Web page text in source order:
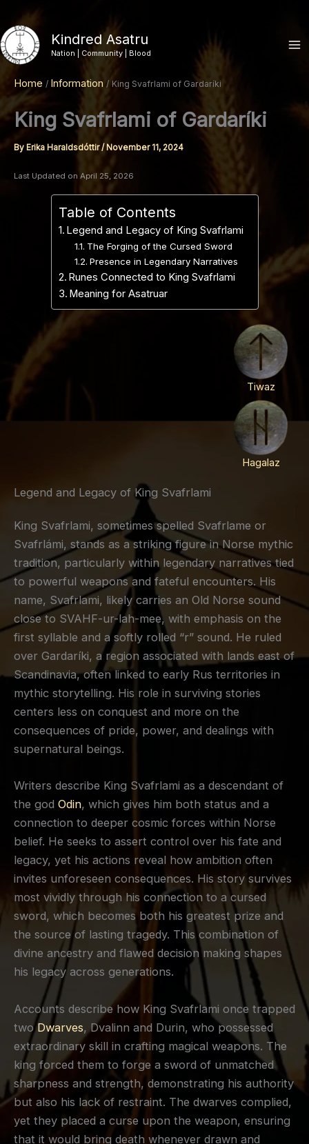
to
content
Kindred Asatru
Nation | Community | Blood
Home Information King Svafrlami of Gardaríki
King Svafrlami of Gardaríki
By Erika Haraldsdóttir/ November 11, 2024
Last Updated on April 25, 2026
Table of Contents
Legend and Legacy of King Svafrlami
The Forging of the Cursed Sword
Presence in Legendary Narratives
Runes Connected to King Svafrlami
Meaning for Asatruar
Tiwaz
Hagalaz
Legend and Legacy of King Svafrlami
King Svafrlami, sometimes spelled Svafrlame or
Svafrlámi, stands as a striking figure in Norse mythic
tradition, particularly within legendary narratives tied
to powerful weapons and fateful encounters. His
name, Svafrlami, likely carries an Old Norse sound
close to SVAHF-ur-lah-mee, with emphasis on the
first syllable and a softly rolled “r” sound. He ruled
over Gardaríki, a region associated with lands east of
Scandinavia, often linked to early Rus territories in
mythic storytelling. His role in surviving stories
centers less on conquest and more on the
consequences of pride, power, and dealings with
supernatural beings.
Writers describe King Svafrlami as a descendant of
the god Odin, which gives him both status and a
connection to deeper cosmic forces within Norse
belief. He seeks to assert control over his fate and
legacy, yet his actions reveal how ambition often
invites unforeseen consequences. His story survives
most vividly through his connection to a cursed
sword, which becomes both his greatest prize and
the source of lasting tragedy. This combination of
divine ancestry and flawed decision making shapes
his legacy across generations.
Accounts describe how King Svafrlami once trapped
twoDwarves, Dvalinn and Durin, who possessed
extraordinary skill in crafting magical weapons. The
king forced them to forge a sword of unmatched
sharpness and strength, demonstrating his authority
but also his lack of restraint. The dwarves complied,
yet they placed a curse upon the weapon, ensuring
that it would bring death whenever drawn and